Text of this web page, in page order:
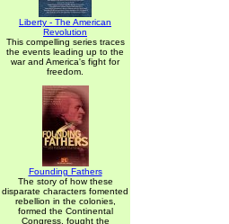
Liberty - The American
Revolution
This compelling series traces
the events leading up to the
war and America's fight for
freedom.
Founding Fathers
The story of how these
disparate characters fomented
rebellion in the colonies,
formed the Continental
Congress, fought the